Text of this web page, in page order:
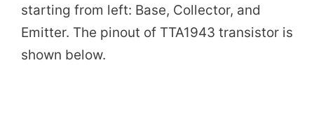
starting from left: Base, Collector, and
Emitter. The pinout of TTA1943 transistor is
shown below.